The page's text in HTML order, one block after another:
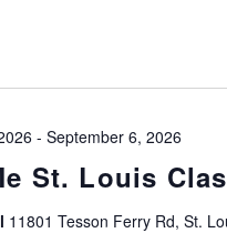
St. Louis
- September 6, 2026
11801 Tesson Ferry Rd, St.